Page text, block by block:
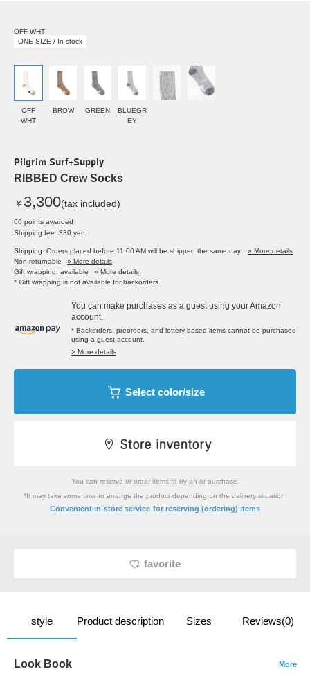
OFF WHT
ONE SIZE / In stock
OFF
WHT
BROW GREEN
BLUEGR
EY
Pilgrim Surf+Supply
RIBBED Crew Socks
￥ 3,300(tax included)
60 points awarded
Shipping fee: 330 yen
Shipping: Orders placed before 11:00 AM will be shipped the same day.
» More details
Non-returnable
» More details
Gift wrapping: available
» More details
* Gift wrapping is not available for backorders.
You can make purchases as a guest using your Amazon
account.
* Backorders, preorders, and lottery-based items cannot be purchased
using a guest account.
> More details
Select color/size
You can reserve or order items to try on or purchase.
*It may take some time to arrange the product depending on the delivery situation.
Convenient in-store service for reserving (ordering) items
favorite
style Product description Sizes Reviews(0)
Look Book More